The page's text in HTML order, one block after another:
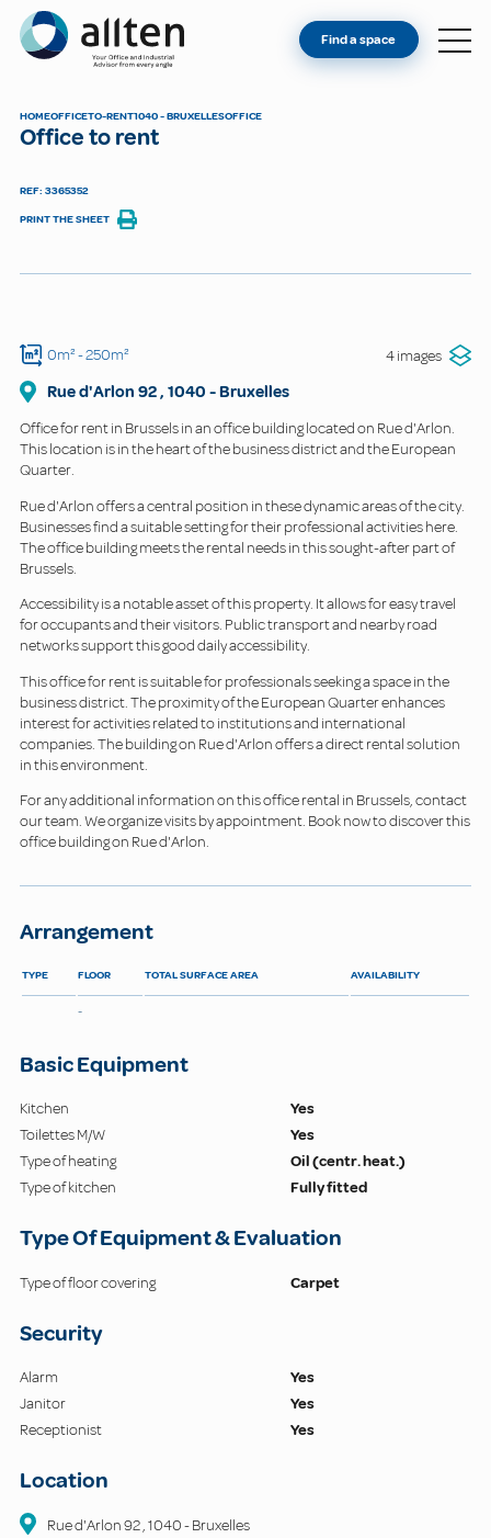
Allten
FIND A SPACE
Find a space
HOMEOFFICETO-RENT1040 - BRUXELLESOFFICE
Office to rent
REF: 3365352
PRINT THE SHEET
0m²- 250m² 4 images
Rue d'Arlon 92, 1040 -Bruxelles
Office for rent in Brussels in an office building located on Rue d'Arlon.
This location is in the heart of the business district and the European
Quarter.
Rue d'Arlon offers a central position in these dynamic areas of the city.
Businesses find a suitable setting for their professional activities here.
The office building meets the rental needs in this sought-after part of
Brussels.
Accessibility is a notable asset of this property. It allows for easy travel
for occupants and their visitors. Public transport and nearby road
networks support this good daily accessibility.
This office for rent is suitable for professionals seeking a space in the
business district. The proximity of the European Quarter enhances
interest for activities related to institutions and international
companies. The building on Rue d'Arlon offers a direct rental solution
in this environment.
For any additional information on this office rental in Brussels, contact
our team. We organize visits by appointment. Book now to discover this
office building on Rue d'Arlon.
Arrangement
TYPE FLOOR TOTAL SURFACE AREA AVAILABILITY
-
Basic Equipment
Kitchen
Yes
Toilettes M/W
Yes
Type of heating
Oil (centr. heat.)
Type of kitchen
Fully fitted
Type Of Equipment & Evaluation
Type of floor covering Carpet
Security
Alarm
Yes
Janitor
Yes
Receptionist
Yes
Location
Rue d'Arlon92,1040-Bruxelles